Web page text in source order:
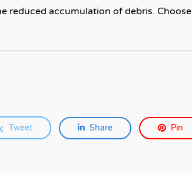
reduced accumulation of debris. Choose
Tweet Share Pin